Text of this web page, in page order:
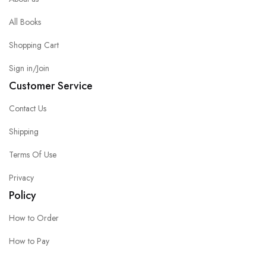
All Books
Shopping Cart
Sign in/Join
Customer Service
Contact Us
Shipping
Terms Of Use
Privacy
Policy
How to Order
How to Pay